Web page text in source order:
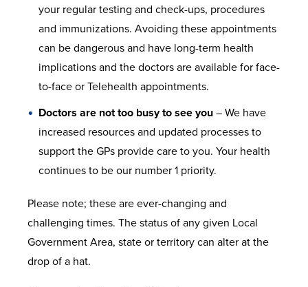
your regular testing and check-ups, procedures
and immunizations. Avoiding these appointments
can be dangerous and have long-term health
implications and the doctors are available for face-
to-face or Telehealth appointments.
Doctors are not too busy to see you– We have
increased resources and updated processes to
support the GPs provide care to you. Your health
continues to be our number 1 priority.
Please note; these are ever-changing and
challenging times. The status of any given Local
Government Area, state or territory can alter at the
drop of a hat.